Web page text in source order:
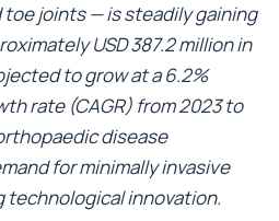
joints — is steadily gaining
USD 387.2 million in
to grow at a 6.2%
rate (CAGR) from 2023 to
disease
for minimally invasive
technological innovation.